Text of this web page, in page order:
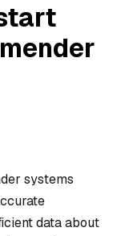
systems
data about